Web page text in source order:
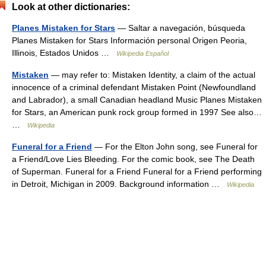
Look at other dictionaries:
Planes Mistaken for Stars — Saltar a navegación, búsqueda
Planes Mistaken for Stars Información personal Origen Peoria,
Illinois, Estados Unidos …
Wikipedia Español
Mistaken — may refer to: Mistaken Identity, a claim of the actual
innocence of a criminal defendant Mistaken Point (Newfoundland
and Labrador), a small Canadian headland Music Planes Mistaken
for Stars, an American punk rock group formed in 1997 See also…
Wikipedia
Funeral for a Friend — For the Elton John song, see Funeral for
a Friend/Love Lies Bleeding. For the comic book, see The Death
of Superman. Funeral for a Friend Funeral for a Friend performing
in Detroit, Michigan in 2009. Background information …
Wikipedia